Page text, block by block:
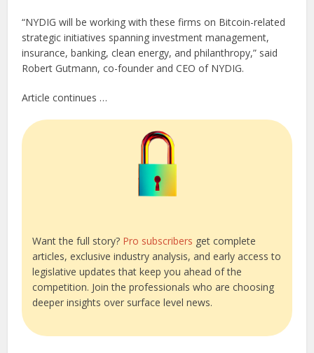
“NYDIG will be working with these firms on Bitcoin-related
strategic initiatives spanning investment management,
insurance, banking, clean energy, and philanthropy,” said
Robert Gutmann, co-founder and CEO of NYDIG.
Article continues …
Want the full story? Pro subscribers get complete
articles, exclusive industry analysis, and early access to
legislative updates that keep you ahead of the
competition. Join the professionals who are choosing
deeper insights over surface level news.